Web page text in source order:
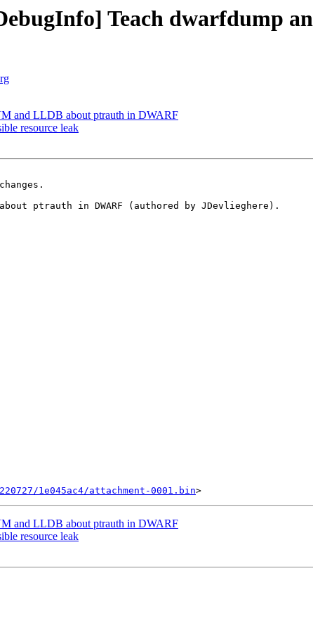
Teach dwarfdump
and LLDB about ptrauth in DWARF
resource leak
about ptrauth in DWARF (authored by JDevlieghere).
1e045ac4/attachment-0001.bin
and LLDB about ptrauth in DWARF
resource leak